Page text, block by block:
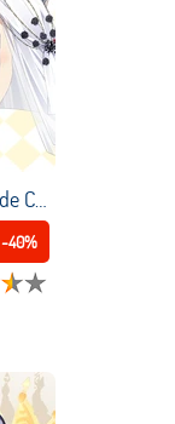
PRE-SALE UWOWO Ishtar Bride Cosplay Costume Fate Grand Order/FGO Exclusive Authorization Ishtar White Bride Ver. Cosplay
-40%